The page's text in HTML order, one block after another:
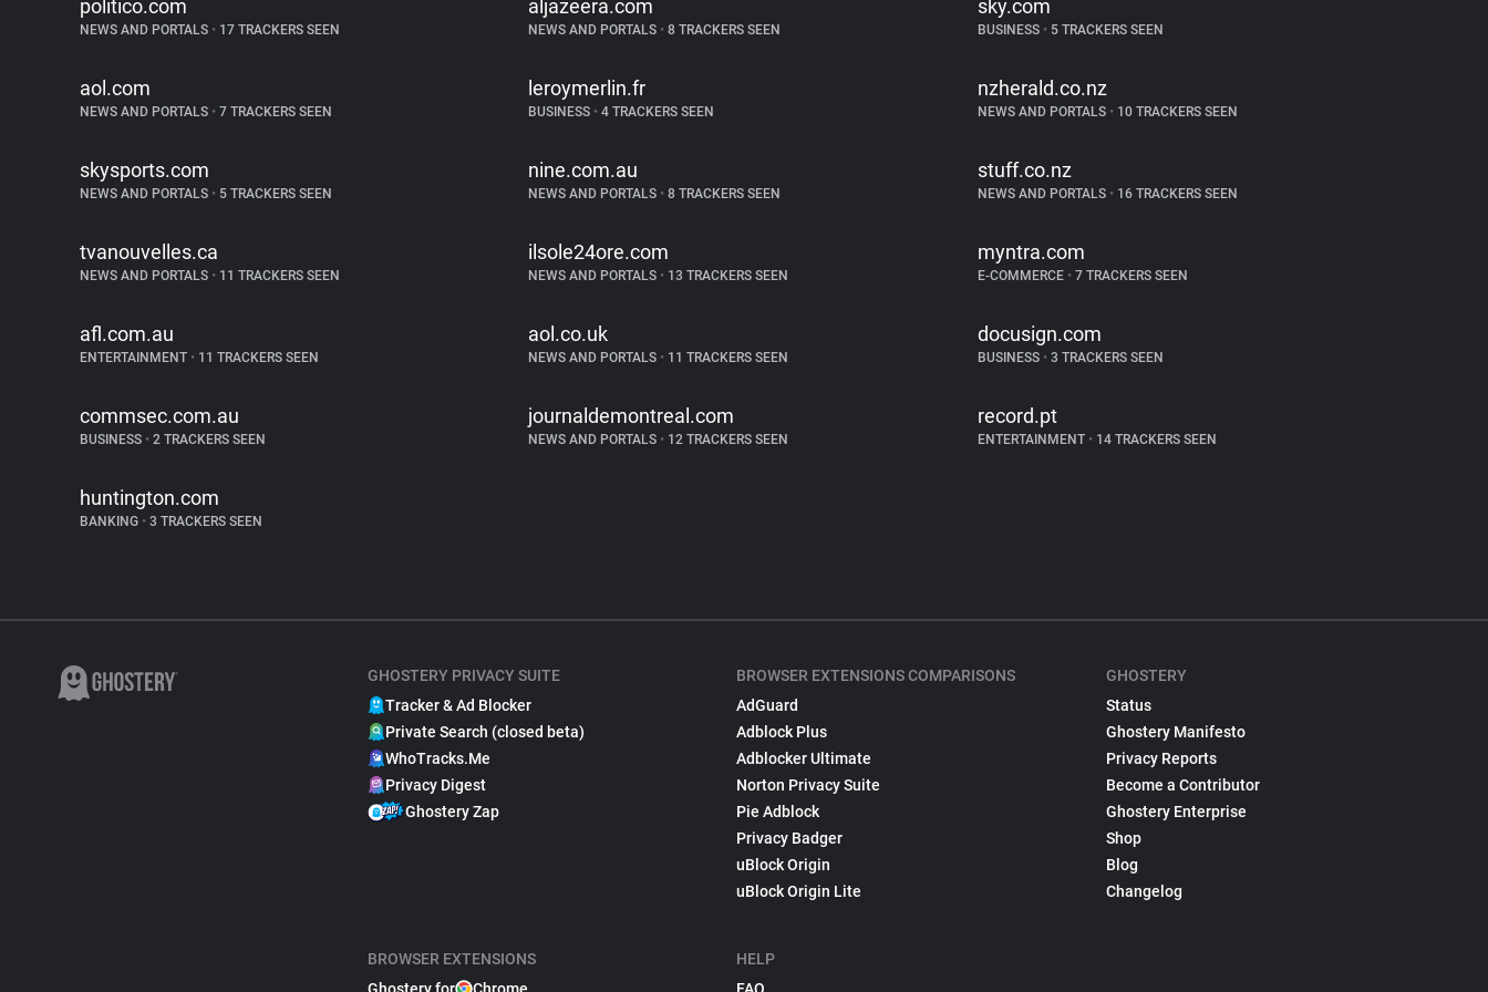
politico.com
NEWS AND PORTALS • 17 TRACKERS SEEN
aljazeera.com
NEWS AND PORTALS • 8 TRACKERS SEEN
sky.com
BUSINESS •5 TRACKERS SEEN
aol.com
NEWS AND PORTALS • 7 TRACKERS SEEN
leroymerlin.fr
BUSINESS • 4 TRACKERS SEEN
nzherald.co.nz
NEWS AND PORTALS •10 TRACKERS SEEN
skysports.com
NEWS AND PORTALS • 5 TRACKERS SEEN
nine.com.au
NEWS AND PORTALS • 8 TRACKERS SEEN
stuff.co.nz
NEWS AND PORTALS •16 TRACKERS SEEN
tvanouvelles.ca
NEWS AND PORTALS • 11 TRACKERS SEEN
ilsole24ore.com
NEWS AND PORTALS • 13 TRACKERS SEEN
myntra.com
E-COMMERCE •7 TRACKERS SEEN
afl.com.au
ENTERTAINMENT • 11 TRACKERS SEEN
aol.co.uk
NEWS AND PORTALS • 11 TRACKERS SEEN
docusign.com
BUSINESS •3 TRACKERS SEEN
commsec.com.au
BUSINESS • 2 TRACKERS SEEN
journaldemontreal.com
NEWS AND PORTALS • 12 TRACKERS SEEN
record.pt
ENTERTAINMENT •14 TRACKERS SEEN
huntington.com
BANKING • 3 TRACKERS SEEN
GHOSTERY PRIVACY SUITE
Tracker & Ad Blocker
Private Search (closed beta)
WhoTracks.Me
Privacy Digest
Ghostery Zap
BROWSER EXTENSIONS
BROWSER EXTENSIONS COMPARISONS
AdGuard
Adblock Plus
Adblocker Ultimate
Norton Privacy Suite
Pie Adblock
Privacy Badger
uBlock Origin
uBlock Origin Lite
HELP
GHOSTERY
Status
Ghostery Manifesto
Privacy Reports
Become a Contributor
Ghostery Enterprise
Shop
Blog
Changelog